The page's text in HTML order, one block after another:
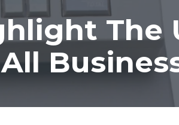
Co-Managed IT Services
Custom Application
Development
The